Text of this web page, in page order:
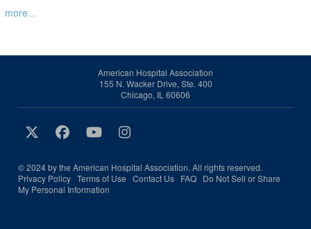
more...
American Hospital Association
155 N. Wacker Drive, Ste. 400
Chicago, IL 60606
© 2024 by the American Hospital Association. All rights reserved.
Privacy Policy Terms of Use Contact Us FAQ Do Not Sell or Share
My Personal Information